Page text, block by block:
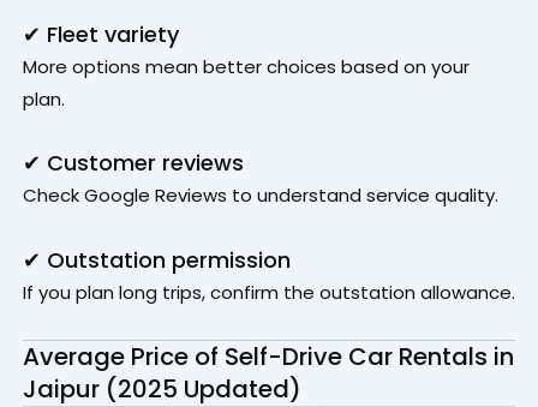
✔ Fleet variety
More options mean better choices based on your
plan.
✔ Customer reviews
Check Google Reviews to understand service quality.
✔ Outstation permission
If you plan long trips, confirm the outstation allowance.
Average Price of Self-Drive Car Rentals in
Jaipur (2025 Updated)